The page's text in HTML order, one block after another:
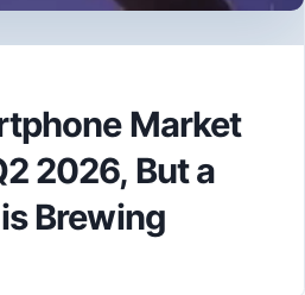
Market
2026, But a
Brewing